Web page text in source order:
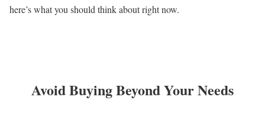
here’s what you should think about right now.
Avoid Buying Beyond Your Needs